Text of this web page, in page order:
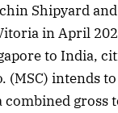
Shipyard
in April
to India,
(MSC) intends
gross